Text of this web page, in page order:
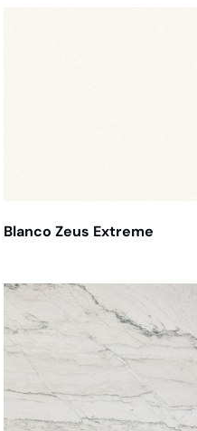
Blanco Zeus Extreme